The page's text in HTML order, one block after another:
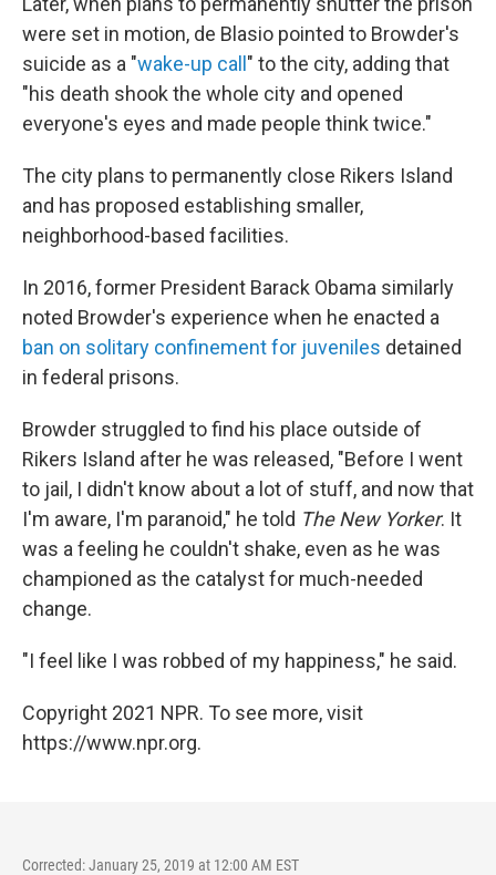
were set in motion, de Blasio pointed to Browder's
suicide as a "wake-up call " to the city, adding that
"his death shook the whole city and opened
everyone's eyes and made people think twice."
The city plans to permanently close Rikers Island
and has proposed establishing smaller,
neighborhood-based facilities.
In 2016, former President Barack Obama similarly
noted Browder's experience when he enacted a
ban on solitary confinement for juveniles detained
in federal prisons.
Browder struggled to find his place outside of
Rikers Island after he was released, "Before I went
to jail, I didn't know about a lot of stuff, and now that
I'm aware, I'm paranoid," he told The New Yorker. It
was a feeling he couldn't shake, even as he was
championed as the catalyst for much-needed
change.
"I feel like I was robbed of my happiness," he said.
Copyright 2021 NPR. To see more, visit
https://www.npr.org.
Corrected: January 25, 2019 at 12:00 AM EST